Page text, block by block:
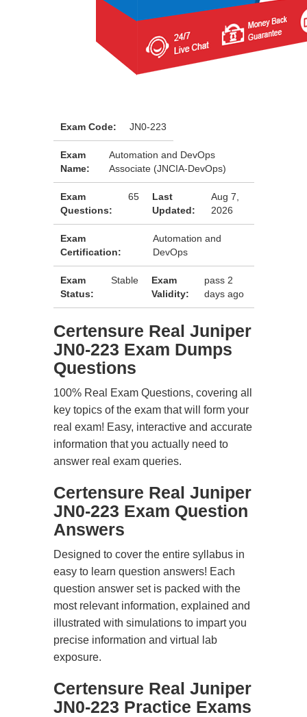
Exam Code: JN0-223
Exam
Name:
Automation and DevOps
Associate (JNCIA-DevOps)
Exam
Questions:
65
Last
Updated:
Aug 7,
2026
Exam
Certification:
Automation and
DevOps
Exam
Status:
Stable
Exam
Validity:
pass 2
days ago
Certensure Real Juniper
JN0-223 Exam Dumps
Questions
100% Real Exam Questions, covering all
key topics of the exam that will form your
real exam! Easy, interactive and accurate
information that you actually need to
answer real exam queries.
Certensure Real Juniper
JN0-223 Exam Question
Answers
Designed to cover the entire syllabus in
easy to learn question answers! Each
question answer set is packed with the
most relevant information, explained and
illustrated with simulations to impart you
precise information and virtual lab
exposure.
Certensure Real Juniper
JN0-223 Practice Exams